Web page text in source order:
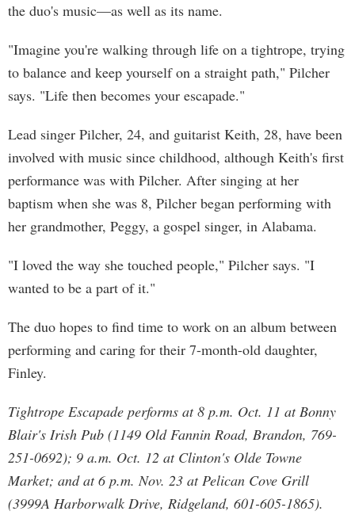
the duo's music—as well as its name.
"Imagine you're walking through life on a tightrope, trying
to balance and keep yourself on a straight path," Pilcher
says. "Life then becomes your escapade."
Lead singer Pilcher, 24, and guitarist Keith, 28, have been
involved with music since childhood, although Keith's first
performance was with Pilcher. After singing at her
baptism when she was 8, Pilcher began performing with
her grandmother, Peggy, a gospel singer, in Alabama.
"I loved the way she touched people," Pilcher says. "I
wanted to be a part of it."
The duo hopes to find time to work on an album between
performing and caring for their 7-month-old daughter,
Finley.
Tightrope Escapade performs at 8 p.m. Oct. 11 at Bonny
Blair's Irish Pub (1149 Old Fannin Road, Brandon, 769-
251-0692); 9 a.m. Oct. 12 at Clinton's Olde Towne
Market; and at 6 p.m. Nov. 23 at Pelican Cove Grill
(3999A Harborwalk Drive, Ridgeland, 601-605-1865).